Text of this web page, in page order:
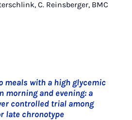
C. Reinsberger, BMC
meals with a high glycemic
morning and evening: a
controlled trial among
late chronotype